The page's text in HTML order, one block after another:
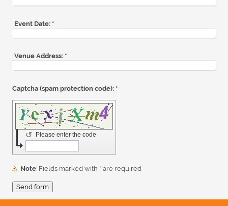
Event Date: *
Venue Address: *
Captcha (spam protection code): *
Please enter the code
↺
Note : Fields marked with * are required